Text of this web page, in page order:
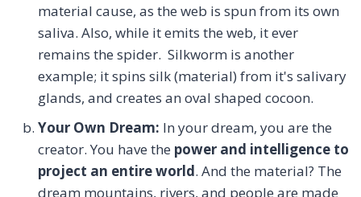
material cause, as the web is spun from its own
saliva. Also, while it emits the web, it ever
remains the spider. Silkworm is another
example; it spins silk (material) from it's salivary
glands, and creates an oval shaped cocoon.
Your Own Dream: In your dream, you are the
creator. You have the power and intelligence to
project an entire world. And the material? The
dream mountains, rivers, and people are made